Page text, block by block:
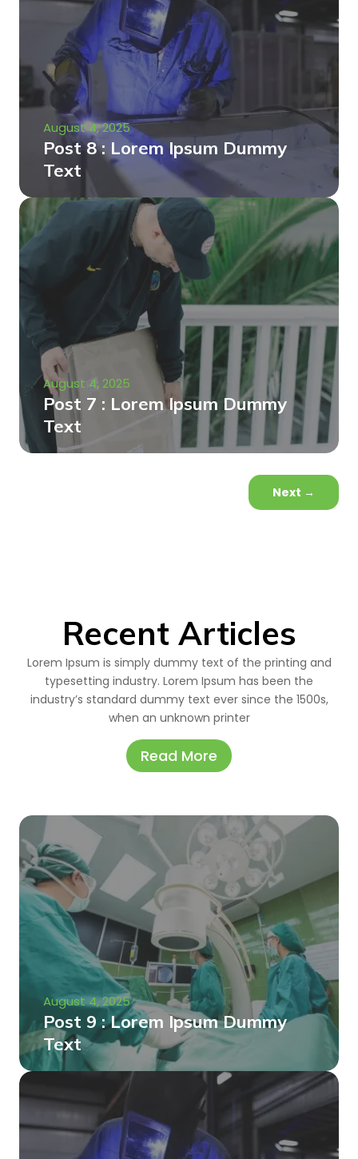
August 4, 2025
Post 8 : Lorem Ipsum Dummy
Text
August 4, 2025
Post 7 : Lorem Ipsum Dummy
Text
Next →
Recent Articles
Lorem Ipsum is simply dummy text of the printing and
typesetting industry. Lorem Ipsum has been the
industry’s standard dummy text ever since the 1500s,
when an unknown printer
Read More
August 4, 2025
Post 9 : Lorem Ipsum Dummy
Text